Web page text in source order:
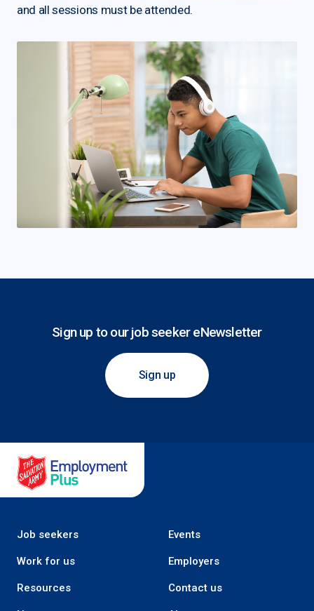
and all sessions must be attended.
Sign up to our job seeker eNewsletter
Sign up
Job seekers Events
Work for us Employers
Resources Contact us